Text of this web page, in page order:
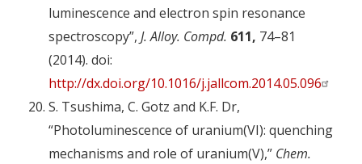
luminescence and electron spin resonance
spectroscopy”, J. Alloy. Compd. 611, 74–81
(2014). doi:
http://dx.doi.org/10.1016/j.jallcom.2014.05.096
S. Tsushima, C. Gotz and K.F. Dr,
“Photoluminescence of uranium(VI): quenching
mechanisms and role of uranium(V),” Chem.